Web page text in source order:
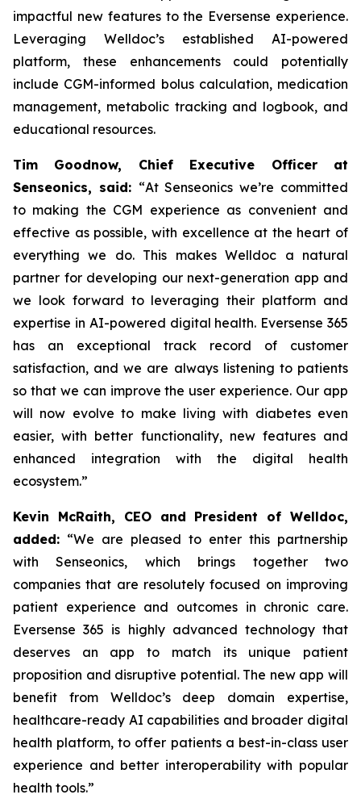
impactful new features to the Eversense experience.
Leveraging Welldoc’s established AI-powered
platform, these enhancements could potentially
include CGM-informed bolus calculation, medication
management, metabolic tracking and logbook, and
educational resources.
Tim Goodnow, Chief Executive Officer at
Senseonics, said: “At Senseonics we’re committed
to making the CGM experience as convenient and
effective as possible, with excellence at the heart of
everything we do. This makes Welldoc a natural
partner for developing our next-generation app and
we look forward to leveraging their platform and
expertise in AI-powered digital health. Eversense 365
has an exceptional track record of customer
satisfaction, and we are always listening to patients
so that we can improve the user experience. Our app
will now evolve to make living with diabetes even
easier, with better functionality, new features and
enhanced integration with the digital health
ecosystem.”
Kevin McRaith, CEO and President of Welldoc,
added: “We are pleased to enter this partnership
with Senseonics, which brings together two
companies that are resolutely focused on improving
patient experience and outcomes in chronic care.
Eversense 365 is highly advanced technology that
deserves an app to match its unique patient
proposition and disruptive potential. The new app will
benefit from Welldoc’s deep domain expertise,
healthcare-ready AI capabilities and broader digital
health platform, to offer patients a best-in-class user
experience and better interoperability with popular
health tools.”